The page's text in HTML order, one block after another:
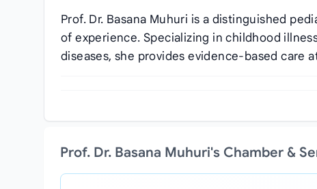
Prof. Dr. Basana Muhuri is a distinguished
of experience. Specializing in childhood
diseases, she provides evidence-based care
Prof. Dr. Basana Muhuri's Chamber &